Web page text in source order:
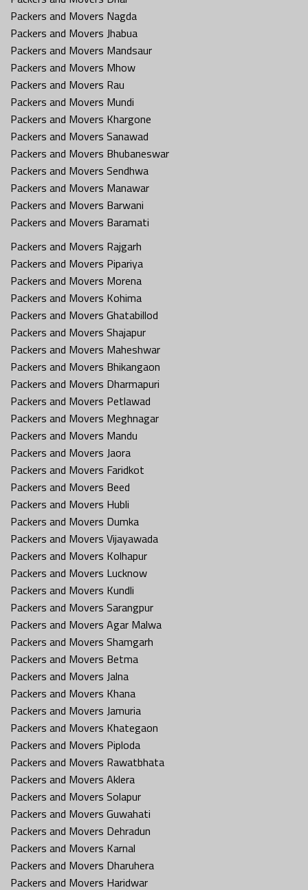
Packers and Movers Nagda
Packers and Movers Jhabua
Packers and Movers Mandsaur
Packers and Movers Mhow
Packers and Movers Rau
Packers and Movers Mundi
Packers and Movers Khargone
Packers and Movers Sanawad
Packers and Movers Bhubaneswar
Packers and Movers Sendhwa
Packers and Movers Manawar
Packers and Movers Barwani
Packers and Movers Baramati
Packers and Movers Rajgarh
Packers and Movers Pipariya
Packers and Movers Morena
Packers and Movers Kohima
Packers and Movers Ghatabillod
Packers and Movers Shajapur
Packers and Movers Maheshwar
Packers and Movers Bhikangaon
Packers and Movers Dharmapuri
Packers and Movers Petlawad
Packers and Movers Meghnagar
Packers and Movers Mandu
Packers and Movers Jaora
Packers and Movers Faridkot
Packers and Movers Beed
Packers and Movers Hubli
Packers and Movers Dumka
Packers and Movers Vijayawada
Packers and Movers Kolhapur
Packers and Movers Lucknow
Packers and Movers Kundli
Packers and Movers Sarangpur
Packers and Movers Agar Malwa
Packers and Movers Shamgarh
Packers and Movers Betma
Packers and Movers Jalna
Packers and Movers Khana
Packers and Movers Jamuria
Packers and Movers Khategaon
Packers and Movers Piploda
Packers and Movers Rawatbhata
Packers and Movers Aklera
Packers and Movers Solapur
Packers and Movers Guwahati
Packers and Movers Dehradun
Packers and Movers Karnal
Packers and Movers Dharuhera
Packers and Movers Haridwar